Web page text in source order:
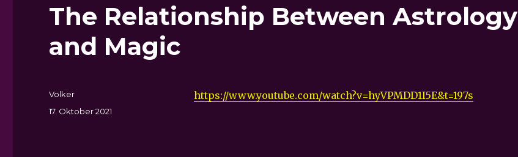
The Relationship Between Astrology
and Magic
https://www.youtube.com/watch?v=hyVPMDD1I5E&t=197s
Autor
Volker
Veröffentlicht
17. Oktober 2021